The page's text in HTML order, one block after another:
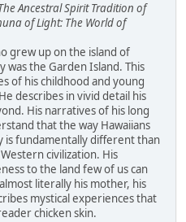
Ancestral Spirit Tradition of
of Light: The World of
grew up on the island of
was the Garden Island. This
of his childhood and young
describes in vivid detail his
His narratives of his long
that the way Hawaiians
is fundamentally different than
civilization. His
to the land few of us can
literally his mother, his
mystical experiences that
chicken skin.